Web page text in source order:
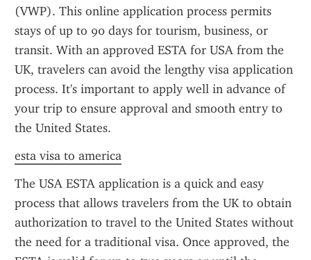
(VWP). This online application process permits
stays of up to 90 days for tourism, business, or
transit. With an approved ESTA for USA from the
UK, travelers can avoid the lengthy visa application
process. It's important to apply well in advance of
your trip to ensure approval and smooth entry to
the United States.
esta visa to america
The USA ESTA application is a quick and easy
process that allows travelers from the UK to obtain
authorization to travel to the United States without
the need for a traditional visa. Once approved, the